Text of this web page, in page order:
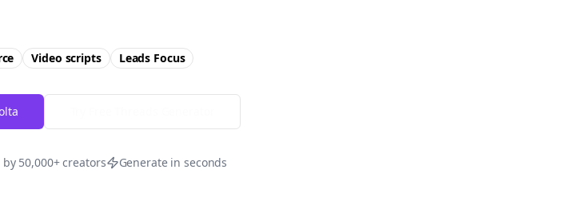
Video scripts Leads Focus
by 50,000+ creators Generate in seconds